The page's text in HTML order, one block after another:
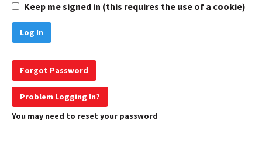
Keep me signed in (this requires the use of a cookie)
Forgot Password
Problem Logging In?
You may need to reset your password